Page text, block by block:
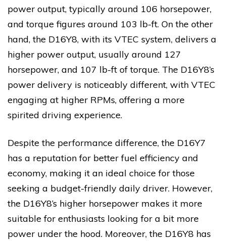
power output, typically around 106 horsepower,
and torque figures around 103 lb-ft. On the other
hand, the D16Y8, with its VTEC system, delivers a
higher power output, usually around 127
horsepower, and 107 lb-ft of torque. The D16Y8’s
power delivery is noticeably different, with VTEC
engaging at higher RPMs, offering a more
spirited driving experience.
Despite the performance difference, the D16Y7
has a reputation for better fuel efficiency and
economy, making it an ideal choice for those
seeking a budget-friendly daily driver. However,
the D16Y8’s higher horsepower makes it more
suitable for enthusiasts looking for a bit more
power under the hood. Moreover, the D16Y8 has